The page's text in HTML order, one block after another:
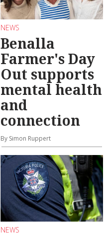
NEWS
Benalla
Farmer's Day
Out supports
mental health
and
connection
By Simon Ruppert
NEWS